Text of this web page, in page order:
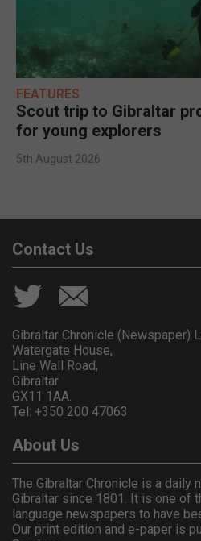
FEATURES
Scout trip to Gibraltar
for young explorers
5th August 2026
Contact Us
Gibraltar Chronicle (Newspaper)
Watergate House,
Line Wall Road,
Gibraltar
GX11 1AA.
Tel: +350 200 47063
About Us
The Gibraltar Chronicle is a daily
Gibraltar since 1801. It is one of
language newspapers to have
Our print edition and e-paper is